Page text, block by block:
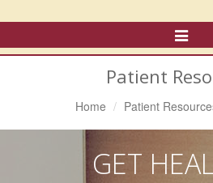
Toggle
Patient
Home Patient
GET